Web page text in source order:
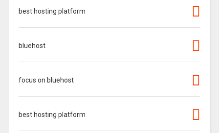
best hosting platform
bluehost
focus on bluehost
best hosting platform